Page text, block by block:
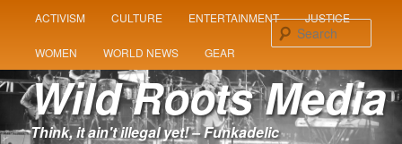
SKIP
TO
PRIMARY
CONTENT
SKIP
TO
SECONDARY
CONTENT
ACTIVISM CULTURE ENTERTAINMENT JUSTICE
WOMEN WORLD NEWS GEAR
Wild Roots Media
Think, it ain't illegal yet! – Funkadelic